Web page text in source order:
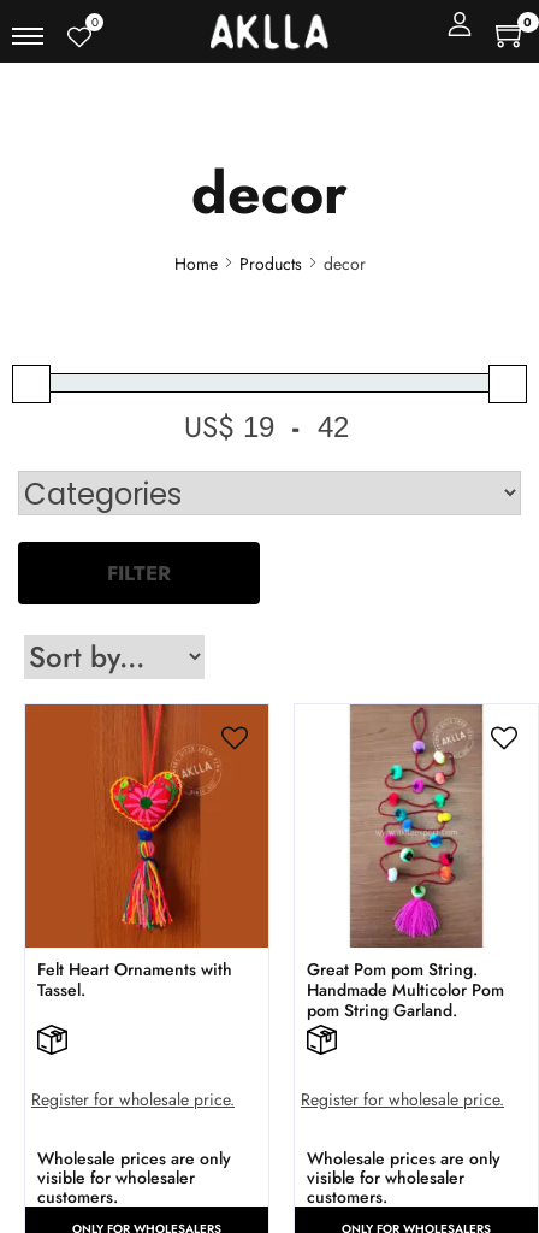
0 0
decor
Home Products decor
US$ Minimum Price
-
Maximum Price
FILTER
Felt Heart Ornaments with
Tassel.
Register for wholesale price.
Wholesale prices are only
visible for wholesaler
customers.
ONLY FOR WHOLESALERS
Great Pom pom String.
Handmade Multicolor Pom
pom String Garland.
Register for wholesale price.
Wholesale prices are only
visible for wholesaler
customers.
ONLY FOR WHOLESALERS